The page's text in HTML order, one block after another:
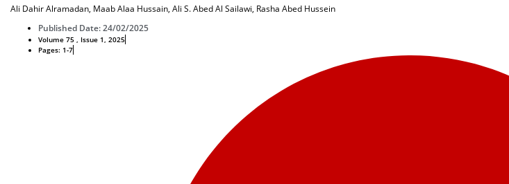
Ali Dahir Alramadan, Maab Alaa Hussain, Ali S. Abed Al Sailawi, Rasha Abed Hussein
Published Date: 24/02/2025
Volume 75 , Issue 1, 2025
Pages: 1-7